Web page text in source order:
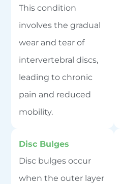
This condition
involves the gradual
wear and tear of
intervertebral discs,
leading to chronic
pain and reduced
mobility.
Disc Bulges
Disc bulges occur
when the outer layer